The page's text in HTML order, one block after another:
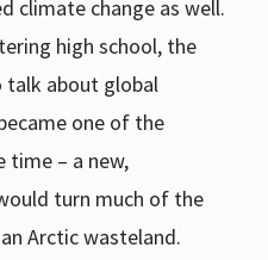
climate change as well.
high school, the
talk about global
one of the
time – a new,
turn much of the
Arctic wasteland.